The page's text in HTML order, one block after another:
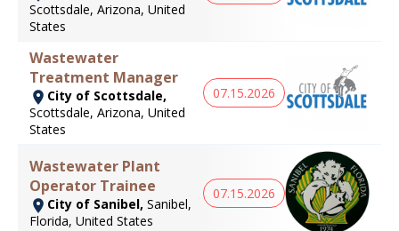
Scottsdale, Arizona, United
States
Wastewater
Treatment Manager
City of Scottsdale,
Scottsdale, Arizona, United
States
07.15.2026
Wastewater Plant
Operator Trainee
City of Sanibel, Sanibel,
Florida, United States
07.15.2026